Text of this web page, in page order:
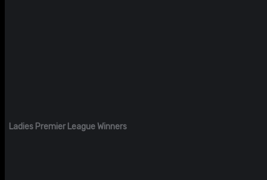
Ladies Premier League Winners